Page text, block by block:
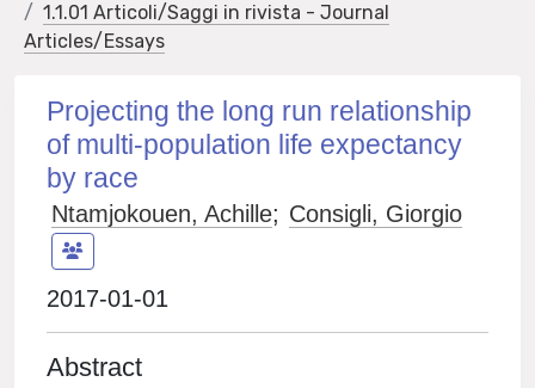
1.1.01 Articoli/Saggi in rivista - Journal
Articles/Essays
Projecting the long run relationship
of multi-population life expectancy
by race
Ntamjokouen, Achille; Consigli, Giorgio
2017-01-01
Abstract